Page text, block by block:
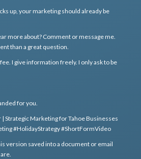
up, your marketing should already be
more about? Comment or message me.
than a great question.
I give information freely. I only ask to be
for you.
Strategic Marketing for Tahoe Businesses
#HolidayStrategy #ShortFormVideo
version saved into a document or email